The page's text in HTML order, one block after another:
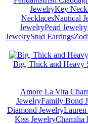
JewelryKey
NecklacesNautical
JewelryPearl Jewelry
JewelryStud Earrings
Big, Thick and Heavy
Amore La Vita
JewelryFamily Bond
Diamond Jewelry
Kiss JewelryChamilia